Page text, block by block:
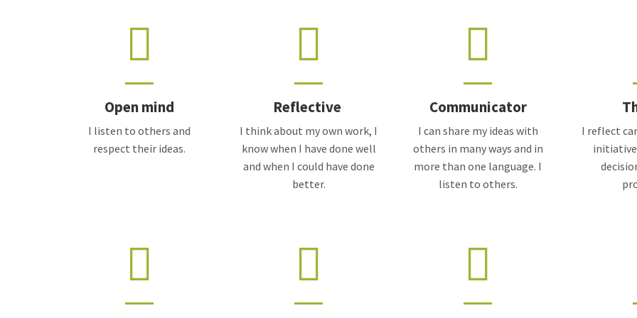
Open mind
I listen to others and
respect their ideas.
Reflective
I think about my own work, I
know when I have done well
and when I could have done
better.
Communicator
I can share my ideas with
others in many ways and in
more than one language. I
listen to others.
I reflect